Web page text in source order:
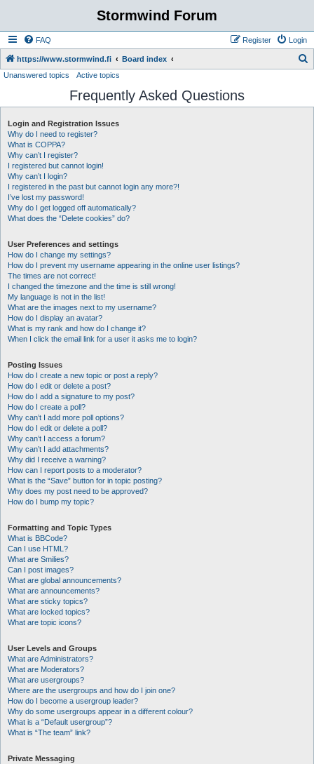
Stormwind Forum
FAQ Login
Register
https://www.stormwind.fi Board index
r
Unanswered topics Active topics
Frequently Asked Questions
Login and Registration Issues
Why do I need to register?
What is COPPA?
Why can’t I register?
I registered but cannot login!
Why can’t I login?
I registered in the past but cannot login any more?!
I’ve lost my password!
Why do I get logged off automatically?
What does the “Delete cookies” do?
User Preferences and settings
How do I change my settings?
How do I prevent my username appearing in the online user listings?
The times are not correct!
I changed the timezone and the time is still wrong!
My language is not in the list!
What are the images next to my username?
How do I display an avatar?
What is my rank and how do I change it?
When I click the email link for a user it asks me to login?
Posting Issues
How do I create a new topic or post a reply?
How do I edit or delete a post?
How do I add a signature to my post?
How do I create a poll?
Why can’t I add more poll options?
How do I edit or delete a poll?
Why can’t I access a forum?
Why can’t I add attachments?
Why did I receive a warning?
How can I report posts to a moderator?
What is the “Save” button for in topic posting?
Why does my post need to be approved?
How do I bump my topic?
Formatting and Topic Types
What is BBCode?
Can I use HTML?
What are Smilies?
Can I post images?
What are global announcements?
What are announcements?
What are sticky topics?
What are locked topics?
What are topic icons?
User Levels and Groups
What are Administrators?
What are Moderators?
What are usergroups?
Where are the usergroups and how do I join one?
How do I become a usergroup leader?
Why do some usergroups appear in a different colour?
What is a “Default usergroup”?
What is “The team” link?
Private Messaging